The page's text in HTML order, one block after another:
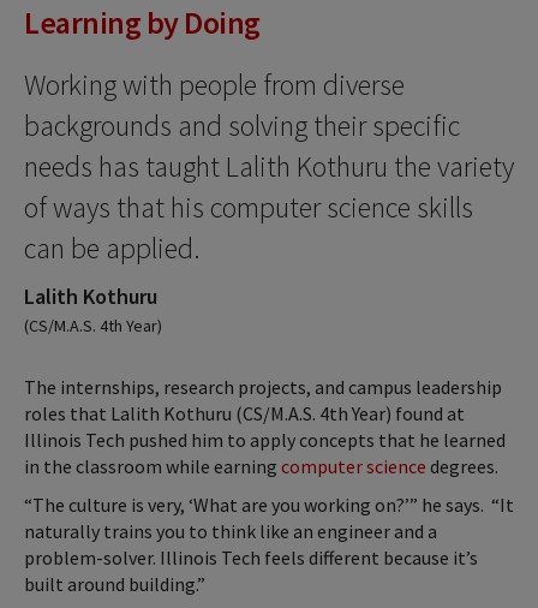
Learning by Doing
Working with people from diverse
backgrounds and solving their specific
needs has taught Lalith Kothuru the variety
of ways that his computer science skills
can be applied.
Lalith Kothuru
(CS/M.A.S. 4th Year)
The internships, research projects, and campus leadership
roles that Lalith Kothuru (CS/M.A.S. 4th Year) found at
Illinois Tech pushed him to apply concepts that he learned
in the classroom while earning computer science degrees.
“The culture is very, ‘What are you working on?’” he says. “It
naturally trains you to think like an engineer and a
problem-solver. Illinois Tech feels different because it’s
built around building.”